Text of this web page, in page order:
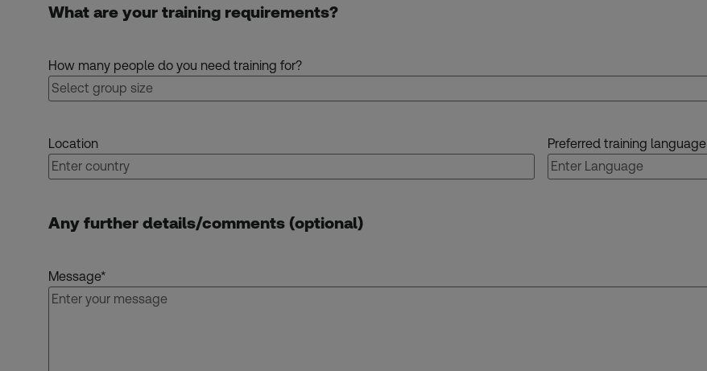
What are your training requirements?
How many people do you need training for?
Location Preferred training language
Any further details/comments (optional)
Message*